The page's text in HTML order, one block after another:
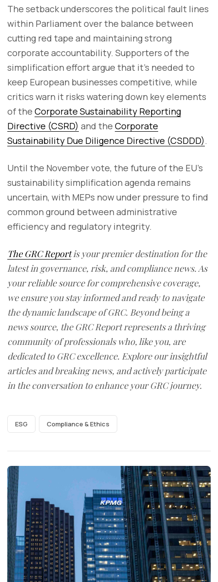
The setback underscores the political fault lines
within Parliament over the balance between
cutting red tape and maintaining strong
corporate accountability. Supporters of the
simplification effort argue that it’s needed to
keep European businesses competitive, while
critics warn it risks watering down key elements
of the Corporate Sustainability Reporting
Directive (CSRD) and the Corporate
Sustainability Due Diligence Directive (CSDDD).
Until the November vote, the future of the EU’s
sustainability simplification agenda remains
uncertain, with MEPs now under pressure to find
common ground between administrative
efficiency and regulatory integrity.
The GRC Reportis your premier destination for the
latest in governance, risk, and compliance news. As
your reliable source for comprehensive coverage,
we ensure you stay informed and ready to navigate
the dynamic landscape of GRC. Beyond being a
news source, the GRC Report represents a thriving
community of professionals who, like you, are
dedicated to GRC excellence. Explore our insightful
articles and breaking news, and actively participate
in the conversation to enhance your GRC journey.
ESG Compliance & Ethics